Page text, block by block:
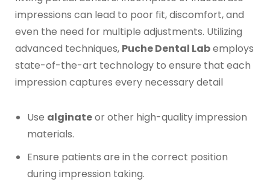
DENTURES & PARTIALS
Digital Denture System
Dentures
SILVER LINE
Product Fee Schedule
impressions can lead to poor fit, discomfort, and
even the need for multiple adjustments. Utilizing
advanced techniques, Puche Dental Labemploys
state-of-the-art technology to ensure that each
impression captures every necessary detail
Use alginateor other high-quality impression
materials.
Ensure patients are in the correct position
during impression taking.